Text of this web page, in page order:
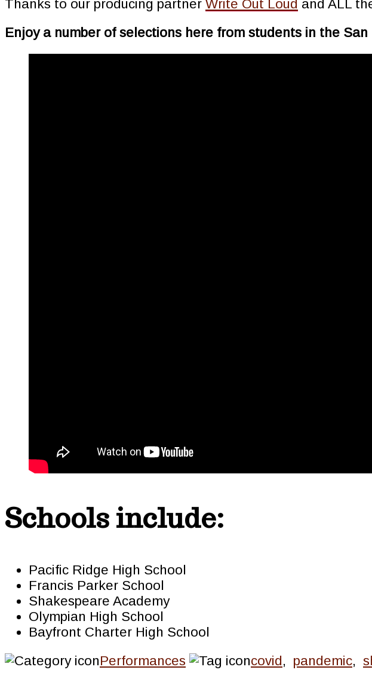
Thanks to our producing partner Write Out Loud and ALL
Enjoy a number of selections here from students in the San
Schools include:
Pacific Ridge High School
Francis Parker School
Shakespeare Academy
Olympian High School
Bayfront Charter High School
Performances
covid , pandemic,